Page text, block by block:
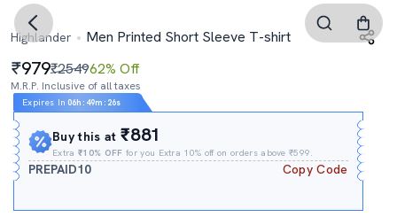
Highlander Men Printed Short Sleeve T-shirt
979₹254962% Off
M.R.P. Inclusive of all taxes
Expires In 06h : 49m : 25s
Buy this at₹881
Extra₹10% OFF for you Extra 10% off on orders above ₹599.
PREPAID10 Copy Code